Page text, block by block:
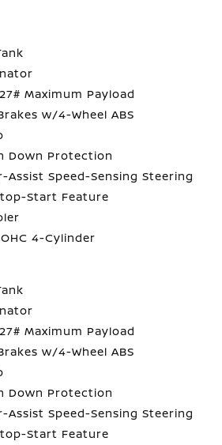
Maximum Payload
w/4-Wheel ABS
Down Protection
Assist Speed-Sensing Steering
Start Feature
4-Cylinder
Maximum Payload
w/4-Wheel ABS
Down Protection
Assist Speed-Sensing Steering
Start Feature